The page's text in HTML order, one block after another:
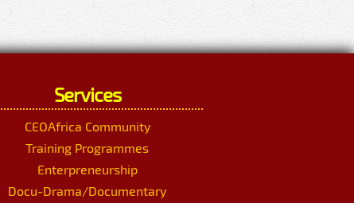
Services
CEOAfrica Community
Training Programmes
Enterpreneurship
Docu-Drama/Documentary